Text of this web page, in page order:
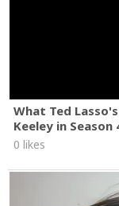
What Ted
Keeley in Season
0 likes